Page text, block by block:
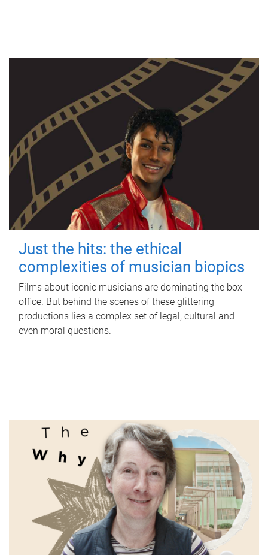
Just the hits: the ethical
complexities of musician biopics
Films about iconic musicians are dominating the box
office. But behind the scenes of these glittering
productions lies a complex set of legal, cultural and
even moral questions.